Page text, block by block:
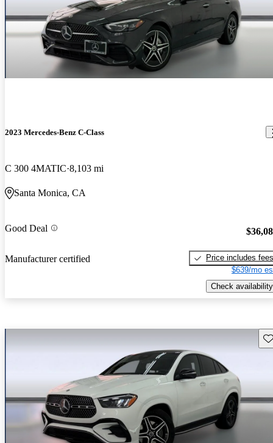
2023 Mercedes-Benz C-Class
C 300 4MATIC 8,103 mi
Santa Monica, CA
Good Deal
Manufacturer certified
Price includes fees
$639/mo
Check availability